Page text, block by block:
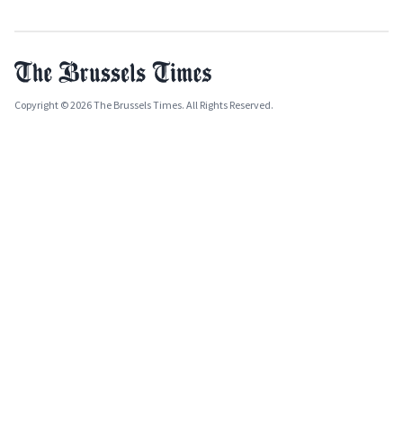
Copyright © 2026 The Brussels Times. All Rights Reserved.